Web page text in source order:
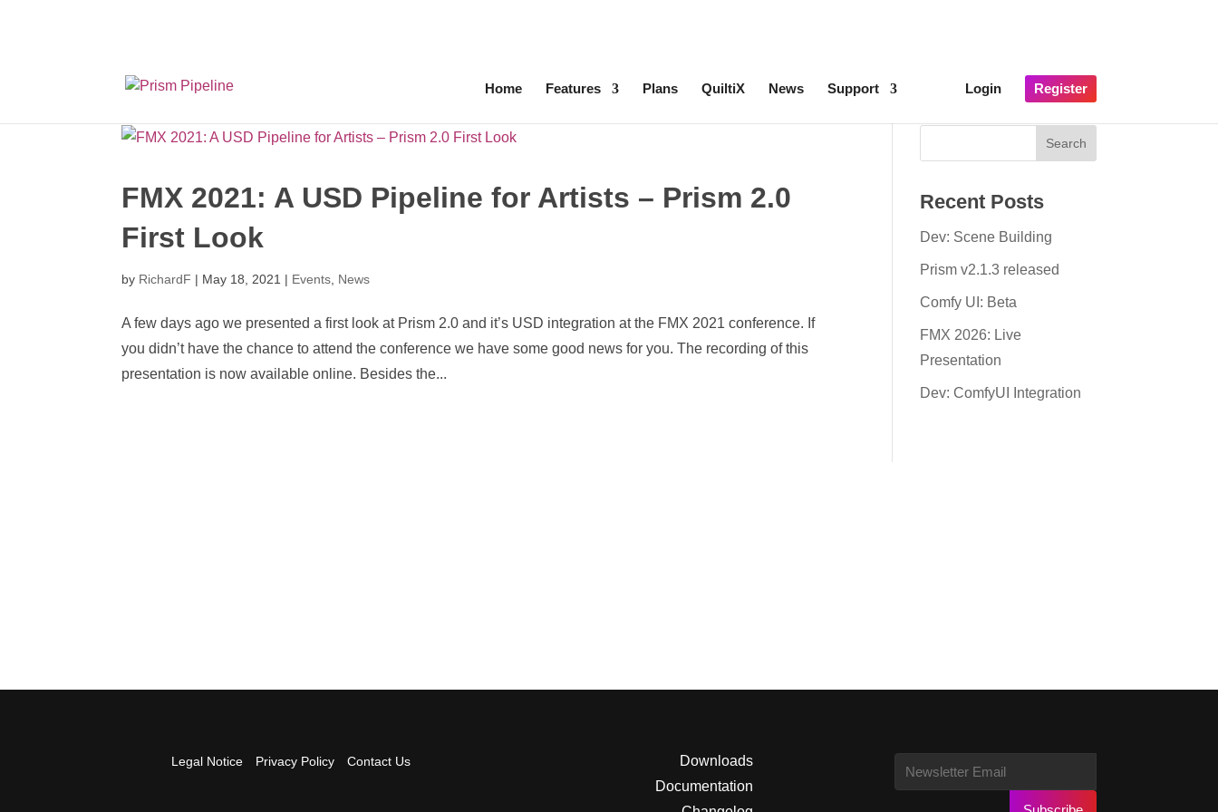
Home Features Plans QuiltiX News Support Login Register
FMX 2021: A USD Pipeline for Artists – Prism 2.0
First Look
by RichardF | May 18, 2021 | Events News
A few days ago we presented a first look at Prism 2.0 and it’s USD integration at the FMX 2021 conference. If
you didn’t have the chance to attend the conference we have some good news for you. The recording of this
presentation is now available online. Besides the...
Recent Posts
Dev: Scene Building
Prism v2.1.3 released
Comfy UI: Beta
FMX 2026: Live
Presentation
Dev: ComfyUI Integration
Legal Notice Privacy Policy Contact Us
Downloads
Documentation